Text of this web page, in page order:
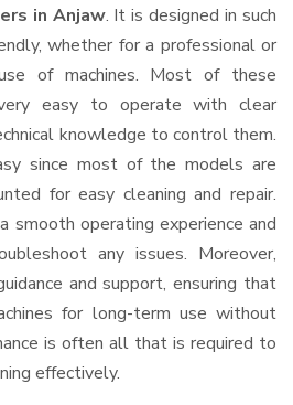
in Anjaw. It is designed in such
whether for a professional or
of machines. Most of these
easy to operate with clear
knowledge to control them.
since most of the models are
for easy cleaning and repair.
smooth operating experience and
any issues. Moreover,
and support, ensuring that
for long-term use without
is often all that is required to
effectively.